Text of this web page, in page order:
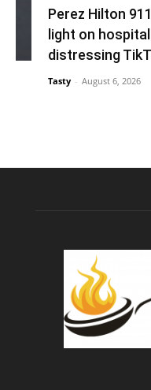
Perez Hilton
light on
distressing
Tasty - August 6, 2026